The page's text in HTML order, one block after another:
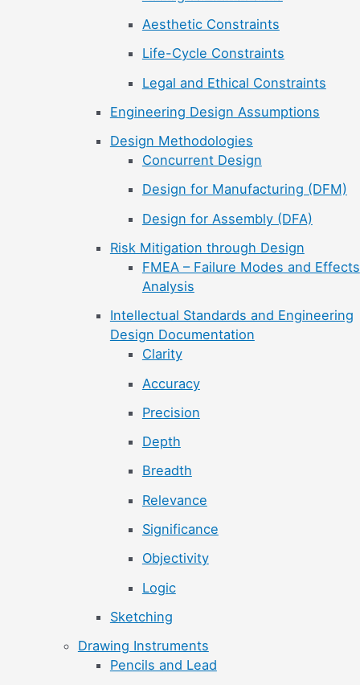
Aesthetic Constraints
Life-Cycle Constraints
Legal and Ethical Constraints
Engineering Design Assumptions
Design Methodologies
Concurrent Design
Design for Manufacturing (DFM)
Design for Assembly (DFA)
Risk Mitigation through Design
FMEA – Failure Modes and Effects
Analysis
Intellectual Standards and Engineering
Design Documentation
Clarity
Accuracy
Precision
Depth
Breadth
Relevance
Significance
Objectivity
Logic
Sketching
Drawing Instruments
Pencils and Lead